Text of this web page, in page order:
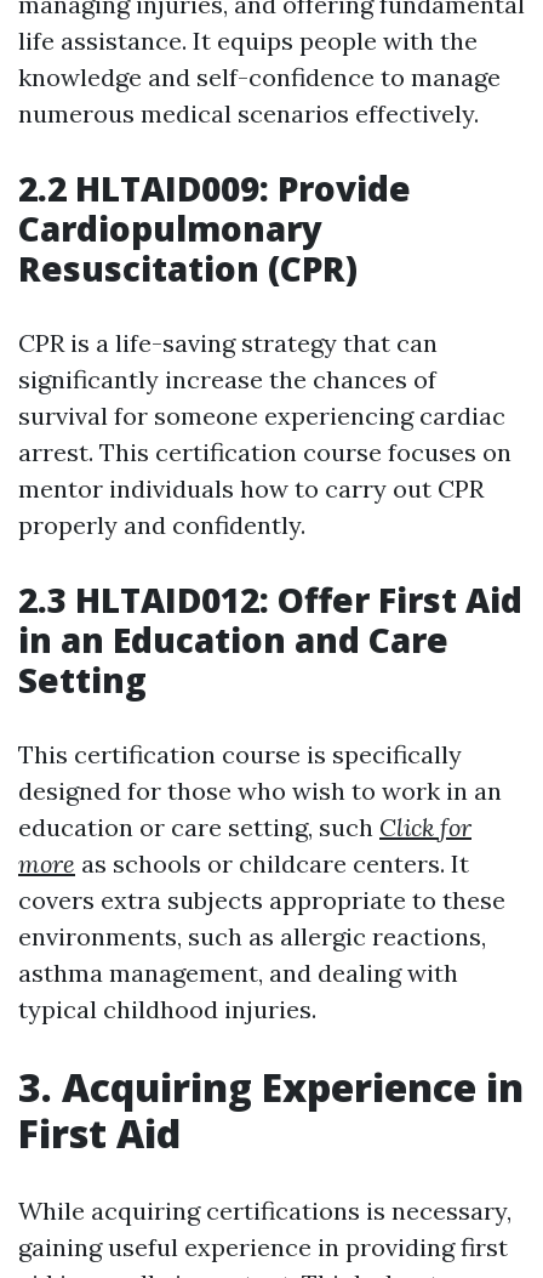
life assistance. It equips people with the
knowledge and self-confidence to manage
numerous medical scenarios effectively.
2.2 HLTAID009: Provide
Cardiopulmonary
Resuscitation (CPR)
CPR is a life-saving strategy that can
significantly increase the chances of
survival for someone experiencing cardiac
arrest. This certification course focuses on
mentor individuals how to carry out CPR
properly and confidently.
2.3 HLTAID012: Offer First Aid
in an Education and Care
Setting
This certification course is specifically
designed for those who wish to work in an
education or care setting, such Click for
more as schools or childcare centers. It
covers extra subjects appropriate to these
environments, such as allergic reactions,
asthma management, and dealing with
typical childhood injuries.
3. Acquiring Experience in
First Aid
While acquiring certifications is necessary,
gaining useful experience in providing first